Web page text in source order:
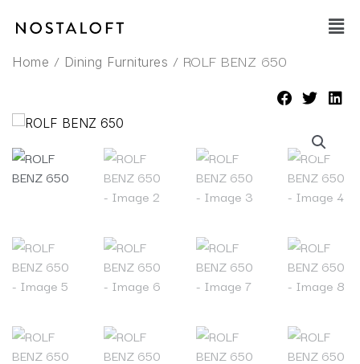
Main
Home / Dining Furnitures / ROLF BENZ 650